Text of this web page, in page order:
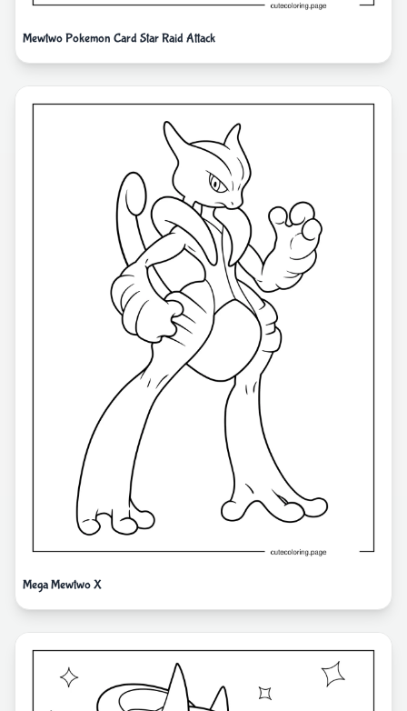
Mewtwo Pokemon Card Star Raid Attack
Mega Mewtwo X